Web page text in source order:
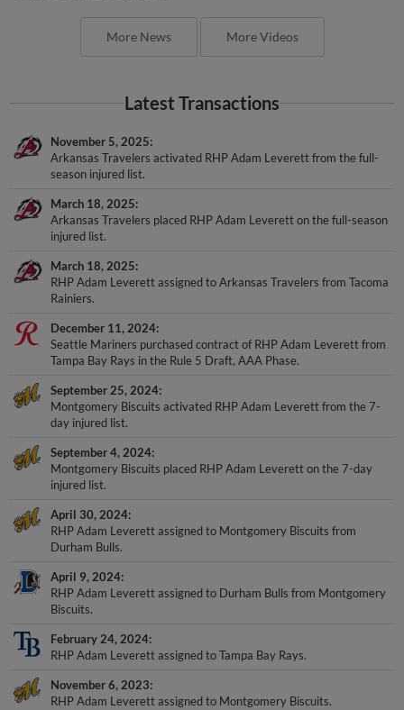
More News More Videos
Latest Transactions
November 5, 2025
Arkansas Travelers activated RHP Adam Leverett from the full-
season injured list.
March 18, 2025
Arkansas Travelers placed RHP Adam Leverett on the full-season
injured list.
March 18, 2025
RHP Adam Leverett assigned to Arkansas Travelers from Tacoma
Rainiers.
December 11, 2024
Seattle Mariners purchased contract of RHP Adam Leverett from
Tampa Bay Rays in the Rule 5 Draft, AAA Phase.
September 25, 2024
Montgomery Biscuits activated RHP Adam Leverett from the 7-
day injured list.
September 4, 2024
Montgomery Biscuits placed RHP Adam Leverett on the 7-day
injured list.
April 30, 2024
RHP Adam Leverett assigned to Montgomery Biscuits from
Durham Bulls.
April 9, 2024
RHP Adam Leverett assigned to Durham Bulls from Montgomery
Biscuits.
February 24, 2024
RHP Adam Leverett assigned to Tampa Bay Rays.
November 6, 2023
RHP Adam Leverett assigned to Montgomery Biscuits.